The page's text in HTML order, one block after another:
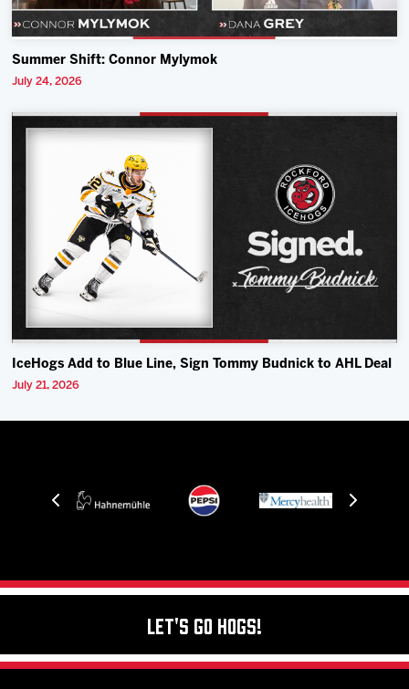
Summer Shift: Connor Mylymok
July 24, 2026
IceHogs Add to Blue Line, Sign Tommy Budnick to AHL Deal
July 21, 2026
Let's Go Hogs!